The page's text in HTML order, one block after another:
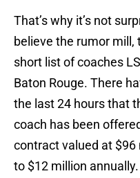
That’s why it’s not
believe the rumor mill,
short list of coaches
Baton Rouge. There
the last 24 hours that
coach has been
contract valued at
to $12 million annually.